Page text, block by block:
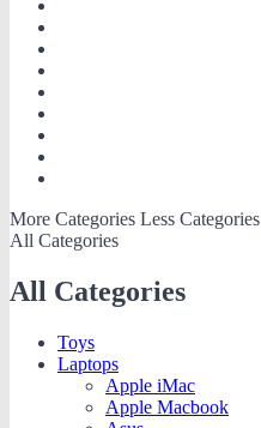
More Categories Less Categories
All Categories
All Categories
Toys
Laptops
Apple iMac
Apple Macbook